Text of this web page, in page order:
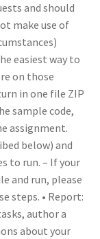
and should
make use of
easiest way to
on those
in one file ZIP
sample code,
assignment.
below) and
to run. – If your
and run, please
steps. • Report:
author a
about your